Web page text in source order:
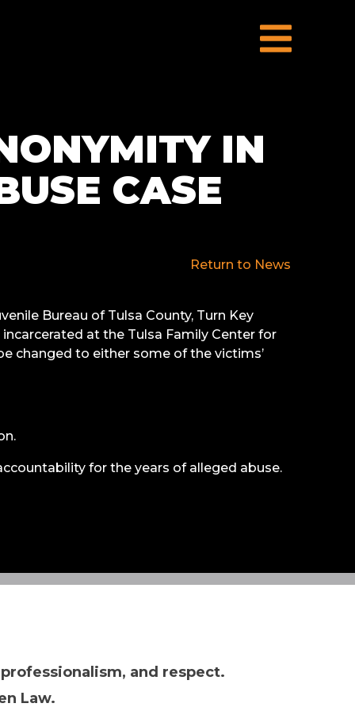
IN
CASE
Return to News
Bureau of Tulsa County, Turn Key
at the Tulsa Family Center for
changed to either some of the victims’
for the years of alleged abuse.
and respect.
Law.